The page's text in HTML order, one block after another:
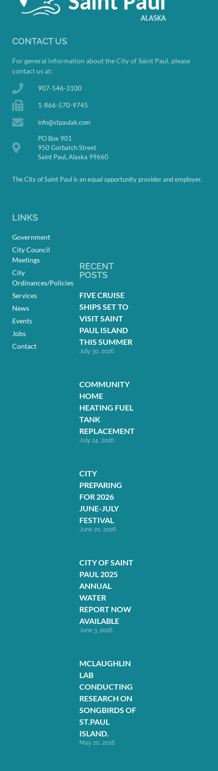
CONTACT US
For general information about the City of Saint Paul, please
contact us at:
907-546-3100
1-866-570-9745
info@stpaulak.com
PO Box 901
950 Gorbatch Street
Saint Paul, Alaska 99660
The City of Saint Paul is an equal opportunity provider and employer.
LINKS
Government
City Council
Meetings
City
Ordinances/Policies
Services
News
Events
Jobs
Contact
RECENT
POSTS
FIVE CRUISE
SHIPS SET TO
VISIT SAINT
PAUL ISLAND
THIS SUMMER
July 30, 2026
COMMUNITY
HOME
HEATING FUEL
TANK
REPLACEMENT
July 24, 2026
CITY
PREPARING
FOR 2026
JUNE-JULY
FESTIVAL
June 20, 2026
CITY OF SAINT
PAUL 2025
ANNUAL
WATER
REPORT NOW
AVAILABLE
June 3, 2026
MCLAUGHLIN
LAB
CONDUCTING
RESEARCH ON
SONGBIRDS OF
ST.PAUL
ISLAND.
May 20, 2026